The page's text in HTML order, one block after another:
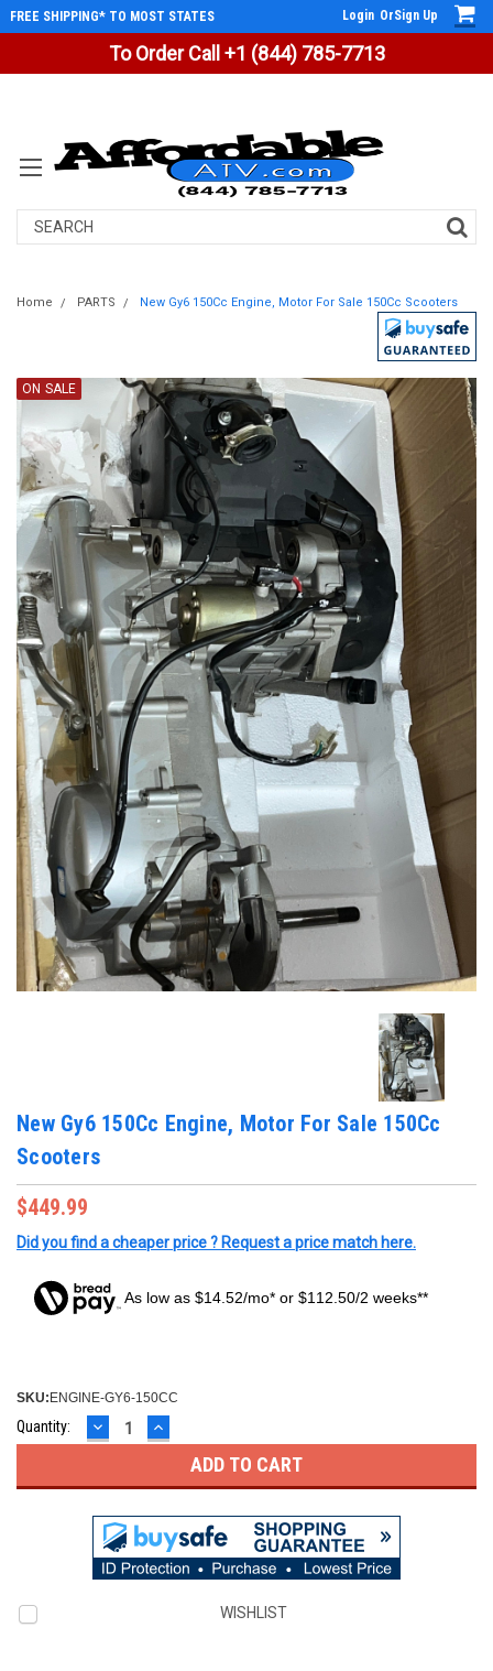
To Order Call +1 (844) 785-7713
FREE SHIPPING* TO MOST STATES Login OrSign Up
Search
Home PARTS New Gy6 150Cc Engine, Motor For Sale 150Cc Scooters
ON SALE
New Gy6 150Cc Engine, Motor For Sale 150Cc
Scooters
$449.99
Did you find a cheaper price ? Request a price match here.
As low as $14.52/mo* or $112.50/2 weeks**
SKU: ENGINE-GY6-150CC
Current
Stock:
Quantity: DECREASE
QUANTITY:
INCREASE
QUANTITY:
WISHLIST